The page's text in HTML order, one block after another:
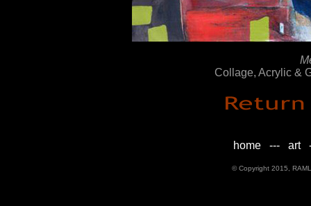
Collage, Acrylic &
home--- art
© Copyright 2015,